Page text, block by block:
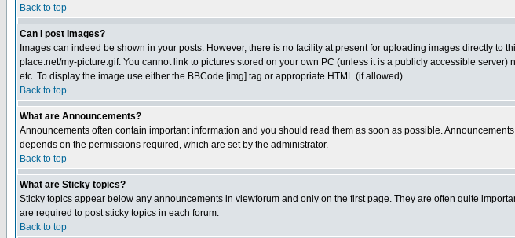
Back to top
Can I post Images?
Images can indeed be shown in your posts. However, there is no facility at present for uploading images directly
place.net/my-picture.gif. You cannot link to pictures stored on your own PC (unless it is a publicly accessible
etc. To display the image use either the BBCode [img] tag or appropriate HTML (if allowed).
Back to top
What are Announcements?
Announcements often contain important information and you should read them as soon as possible.
depends on the permissions required, which are set by the administrator.
Back to top
What are Sticky topics?
Sticky topics appear below any announcements in viewforum and only on the first page. They are often quite
are required to post sticky topics in each forum.
Back to top